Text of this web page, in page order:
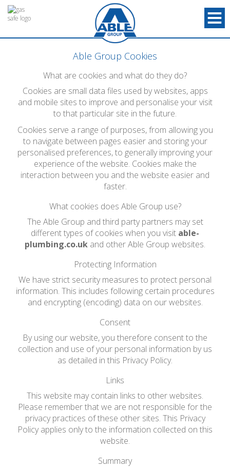
Able Group Cookies
What are cookies and what do they do?
Cookies are small data files used by websites, apps
and mobile sites to improve and personalise your visit
to that particular site in the future.
Cookies serve a range of purposes, from allowing you
to navigate between pages easier and storing your
personalised preferences, to generally improving your
experience of the website. Cookies make the
interaction between you and the website easier and
faster.
What cookies does Able Group use?
The Able Group and third party partners may set
different types of cookies when you visit able-
plumbing.co.uk and other Able Group websites.
Protecting Information
We have strict security measures to protect personal
information. This includes following certain procedures
and encrypting (encoding) data on our websites.
Consent
By using our website, you therefore consent to the
collection and use of your personal information by us
as detailed in this Privacy Policy.
Links
This website may contain links to other websites.
Please remember that we are not responsible for the
privacy practices of these other sites. This Privacy
Policy applies only to the information collected on this
website.
Summary